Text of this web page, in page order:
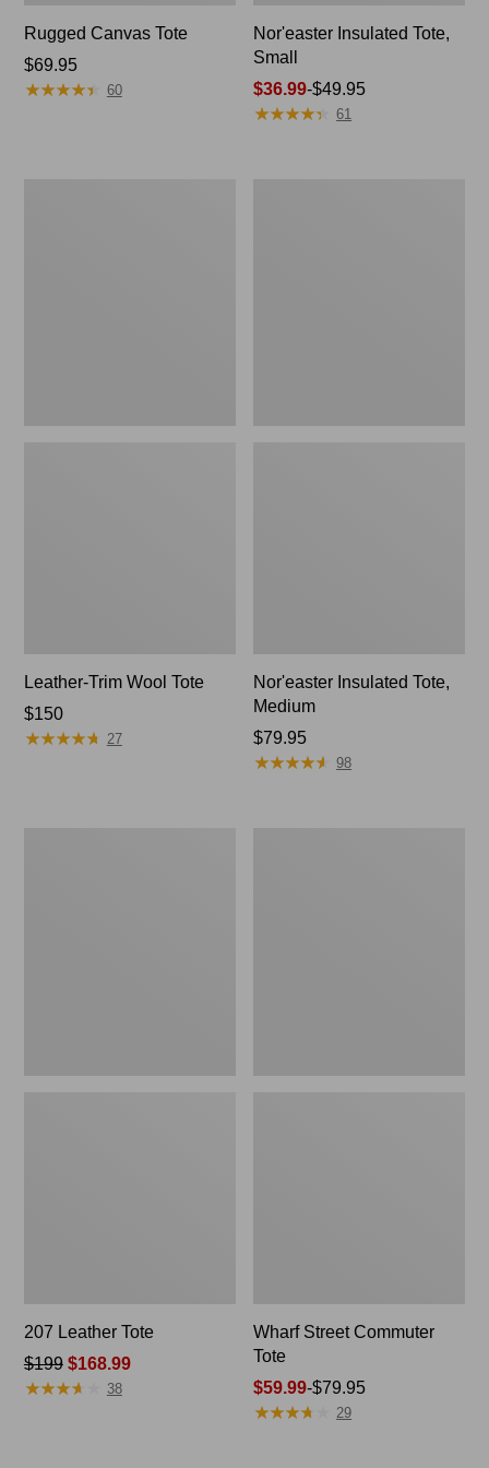
Rugged Canvas Tote
Price:
$69.95
$69.95
★★★★★
★★★★★ 60
Nor'easter Insulated Tote,
Small
Price
range
$36.99-$49.95
★★★★★
★★★★★ 61
Leather-Trim Wool Tote
Price:
$150
$150
★★★★★
★★★★★ 27
Nor'easter Insulated Tote,
Medium
Price:
$79.95
$79.95
★★★★★
★★★★★ 98
207 Leather Tote
Price
was
$199$168.99
★★★★
★★★★ 38
Wharf Street Commuter
Tote
Price
range
$59.99-$79.95
★★★★
★★★★ 29